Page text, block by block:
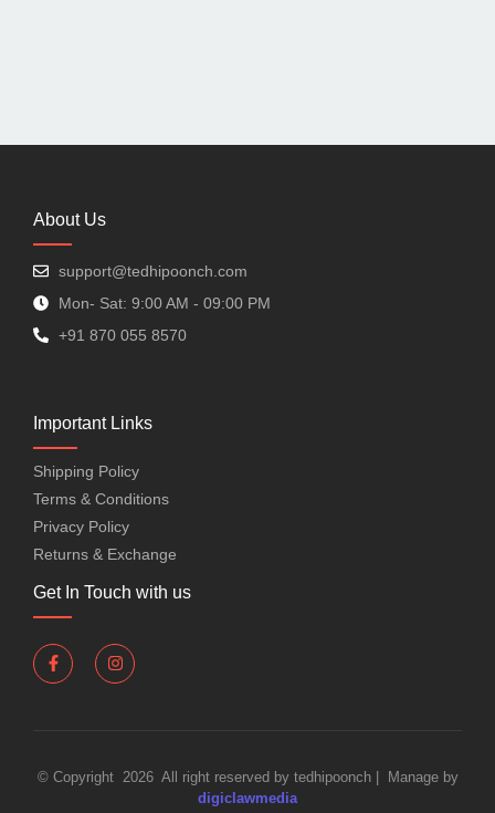
About Us
support@tedhipoonch.com
Mon- Sat: 9:00 AM - 09:00 PM
+91 870 055 8570
Important Links
Shipping Policy
Terms & Conditions
Privacy Policy
Returns & Exchange
Get In Touch with us
© Copyright 2026 All right reserved by tedhipoonch | Manage by
digiclawmedia